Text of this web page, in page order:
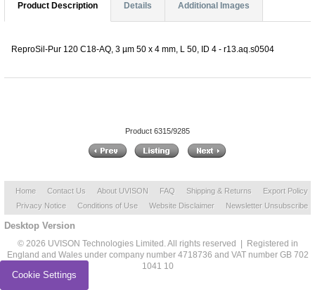
Product Description Details Additional Images
ReproSil-Pur 120 C18-AQ, 3 µm 50 x 4 mm, L 50, ID 4 - r13.aq.s0504
Product 6315/9285
Home Contact Us About UVISON FAQ Shipping & Returns
Export Policy
Privacy Notice
Conditions of Use Website Disclaimer Newsletter Unsubscribe
Desktop Version
© 2026 UVISON Technologies Limited. All rights reserved | Registered in
England and Wales under company number 4718736 and VAT number GB 702
1041 10
Cookie Settings